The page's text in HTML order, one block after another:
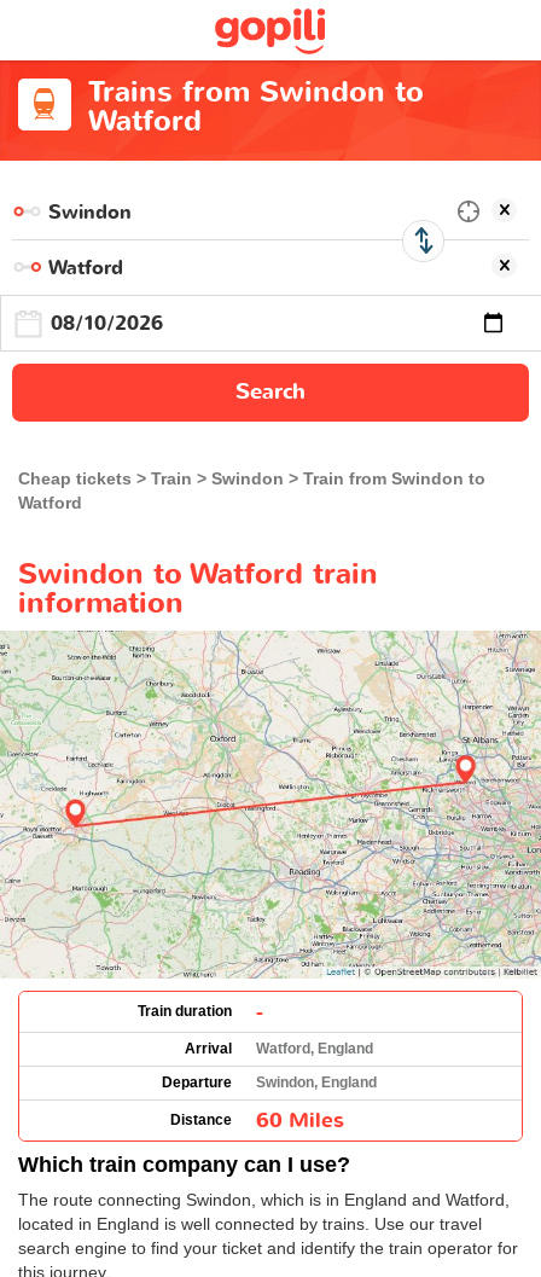
Trains from Swindon to
Watford
Search
Cheap tickets Train Swindon
Train from Swindon to
Watford
Swindon to Watford train
information
Train duration -
Arrival
Watford, England
Departure
Swindon, England
Distance 60 Miles
Which train company can I use?
The route connecting Swindon, which is in England and Watford,
located in England is well connected by trains. Use our travel
search engine to find your ticket and identify the train operator for
this journey.